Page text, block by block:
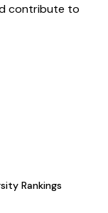
contribute to
Rankings